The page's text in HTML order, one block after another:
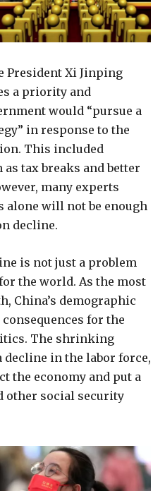
President Xi Jinping
a priority and
would “pursue a
in response to the
This included
tax breaks and better
many experts
alone will not be enough
decline.
is not just a problem
the world. As the most
China’s demographic
for the
The shrinking
in the labor force,
the economy and put a
other social security